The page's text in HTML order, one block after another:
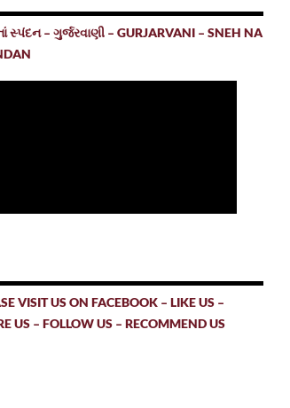
સ્પંદન – ગુર્જરવાણી – GURJARVANI – SNEH NA
VISIT US ON FACEBOOK – LIKE US –
US – FOLLOW US – RECOMMEND US